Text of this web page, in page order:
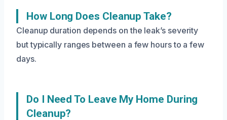
How Long Does Cleanup Take?
Cleanup duration depends on the leak’s severity
but typically ranges between a few hours to a few
days.
Do I Need To Leave My Home During
Cleanup?